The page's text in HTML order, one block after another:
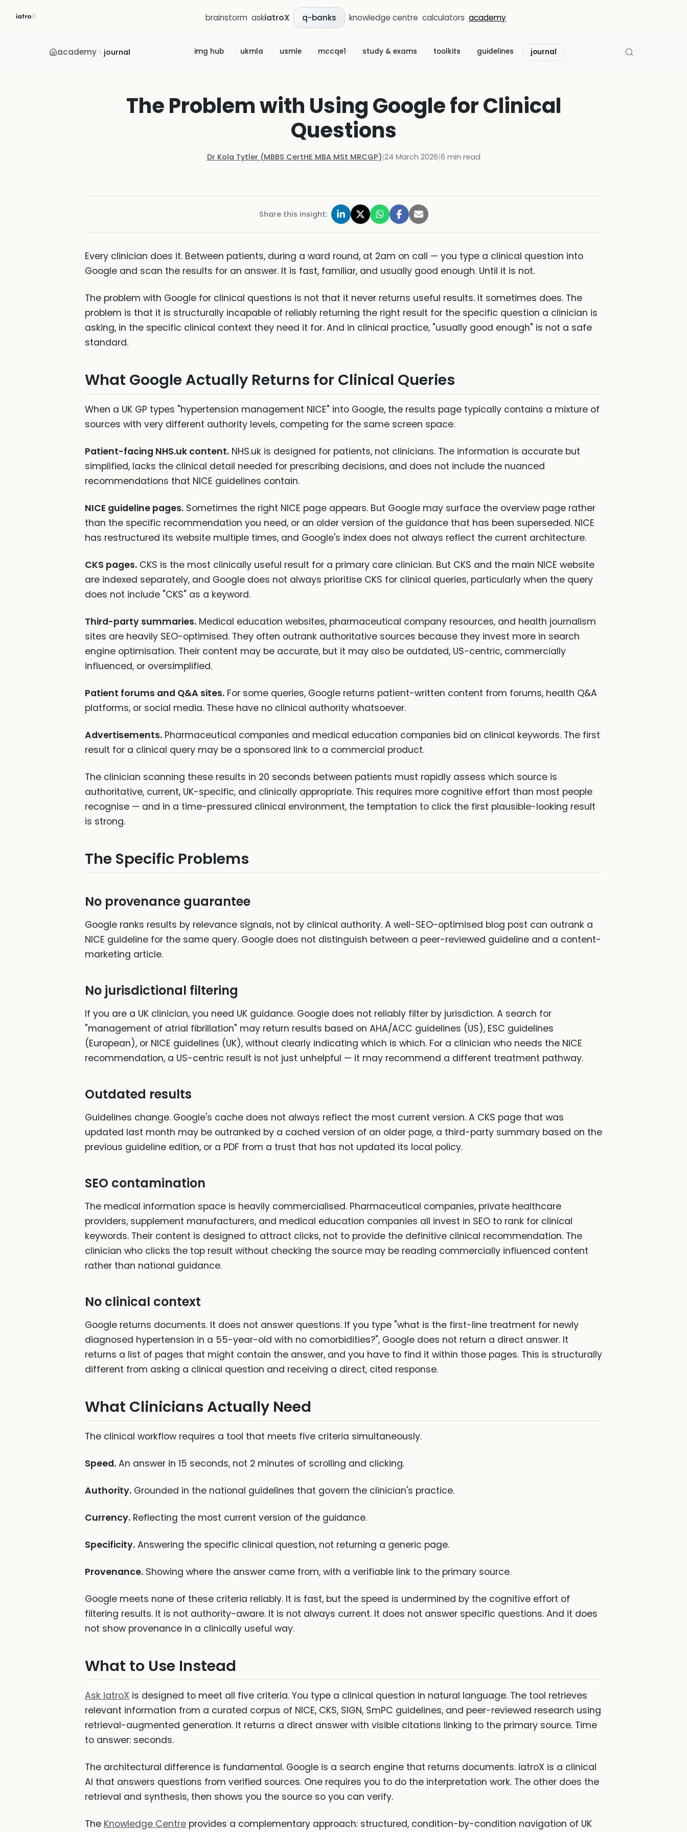
brainstorm askiatroX q-banks knowledge centre calculators academy
academy journal img hub ukmla usmle mccqe1 study & exams toolkits guidelines journal
The Problem with Using Google for Clinical
Questions
Dr Kola Tytler (MBBS CertHE MBA MSt MRCGP)|24 March 2026|6 min read
Share this insight:
Every clinician does it. Between patients, during a ward round, at 2am on call — you type a clinical question into
Google and scan the results for an answer. It is fast, familiar, and usually good enough. Until it is not.
The problem with Google for clinical questions is not that it never returns useful results. It sometimes does. The
problem is that it is structurally incapable of reliably returning the right result for the specific question a clinician is
asking, in the specific clinical context they need it for. And in clinical practice, "usually good enough" is not a safe
standard.
What Google Actually Returns for Clinical Queries
When a UK GP types "hypertension management NICE" into Google, the results page typically contains a mixture of
sources with very different authority levels, competing for the same screen space.
Patient-facing NHS.uk content. NHS.uk is designed for patients, not clinicians. The information is accurate but
simplified, lacks the clinical detail needed for prescribing decisions, and does not include the nuanced
recommendations that NICE guidelines contain.
NICE guideline pages. Sometimes the right NICE page appears. But Google may surface the overview page rather
than the specific recommendation you need, or an older version of the guidance that has been superseded. NICE
has restructured its website multiple times, and Google's index does not always reflect the current architecture.
CKS pages. CKS is the most clinically useful result for a primary care clinician. But CKS and the main NICE website
are indexed separately, and Google does not always prioritise CKS for clinical queries, particularly when the query
does not include "CKS" as a keyword.
Third-party summaries. Medical education websites, pharmaceutical company resources, and health journalism
sites are heavily SEO-optimised. They often outrank authoritative sources because they invest more in search
engine optimisation. Their content may be accurate, but it may also be outdated, US-centric, commercially
influenced, or oversimplified.
Patient forums and Q&A sites. For some queries, Google returns patient-written content from forums, health Q&A
platforms, or social media. These have no clinical authority whatsoever.
Advertisements. Pharmaceutical companies and medical education companies bid on clinical keywords. The first
result for a clinical query may be a sponsored link to a commercial product.
The clinician scanning these results in 20 seconds between patients must rapidly assess which source is
authoritative, current, UK-specific, and clinically appropriate. This requires more cognitive effort than most people
recognise — and in a time-pressured clinical environment, the temptation to click the first plausible-looking result
is strong.
The Specific Problems
No provenance guarantee
Google ranks results by relevance signals, not by clinical authority. A well-SEO-optimised blog post can outrank a
NICE guideline for the same query. Google does not distinguish between a peer-reviewed guideline and a content-
marketing article.
No jurisdictional filtering
If you are a UK clinician, you need UK guidance. Google does not reliably filter by jurisdiction. A search for
"management of atrial fibrillation" may return results based on AHA/ACC guidelines (US), ESC guidelines
(European), or NICE guidelines (UK), without clearly indicating which is which. For a clinician who needs the NICE
recommendation, a US-centric result is not just unhelpful — it may recommend a different treatment pathway.
Outdated results
Guidelines change. Google's cache does not always reflect the most current version. A CKS page that was
updated last month may be outranked by a cached version of an older page, a third-party summary based on the
previous guideline edition, or a PDF from a trust that has not updated its local policy.
SEO contamination
The medical information space is heavily commercialised. Pharmaceutical companies, private healthcare
providers, supplement manufacturers, and medical education companies all invest in SEO to rank for clinical
keywords. Their content is designed to attract clicks, not to provide the definitive clinical recommendation. The
clinician who clicks the top result without checking the source may be reading commercially influenced content
rather than national guidance.
No clinical context
Google returns documents. It does not answer questions. If you type "what is the first-line treatment for newly
diagnosed hypertension in a 55-year-old with no comorbidities?", Google does not return a direct answer. It
returns a list of pages that might contain the answer, and you have to find it within those pages. This is structurally
different from asking a clinical question and receiving a direct, cited response.
What Clinicians Actually Need
The clinical workflow requires a tool that meets five criteria simultaneously.
Speed. An answer in 15 seconds, not 2 minutes of scrolling and clicking.
Authority. Grounded in the national guidelines that govern the clinician's practice.
Currency. Reflecting the most current version of the guidance.
Specificity. Answering the specific clinical question, not returning a generic page.
Provenance. Showing where the answer came from, with a verifiable link to the primary source.
Google meets none of these criteria reliably. It is fast, but the speed is undermined by the cognitive effort of
filtering results. It is not authority-aware. It is not always current. It does not answer specific questions. And it does
not show provenance in a clinically useful way.
What to Use Instead
Ask iatroX is designed to meet all five criteria. You type a clinical question in natural language. The tool retrieves
relevant information from a curated corpus of NICE, CKS, SIGN, SmPC guidelines, and peer-reviewed research using
retrieval-augmented generation. It returns a direct answer with visible citations linking to the primary source. Time
to answer: seconds.
The architectural difference is fundamental. Google is a search engine that returns documents. iatroX is a clinical
AI that answers questions from verified sources. One requires you to do the interpretation work. The other does the
retrieval and synthesis, then shows you the source so you can verify.
The Knowledge Centre provides a complementary approach: structured, condition-by-condition navigation of UK